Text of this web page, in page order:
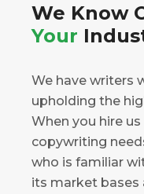
We Know
Your
We have writers
upholding the
When you hire
copywriting
who is familiar
its market bases